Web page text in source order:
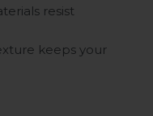
resist
keeps your